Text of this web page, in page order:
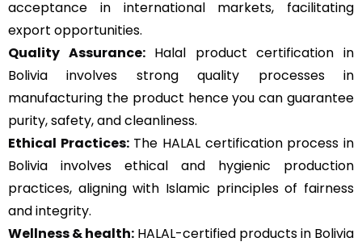
acceptance in international markets, facilitating
export opportunities.
Quality Assurance:Halal product certification in
Bolivia involves strong quality processes in
manufacturing the product hence you can guarantee
purity, safety, and cleanliness.
Ethical Practices:The HALAL certification process in
Bolivia involves ethical and hygienic production
practices, aligning with Islamic principles of fairness
and integrity.
Wellness & health: HALAL-certified products in Bolivia